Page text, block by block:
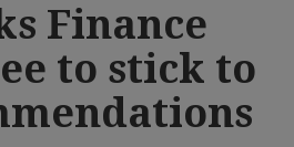
Finance
to stick to